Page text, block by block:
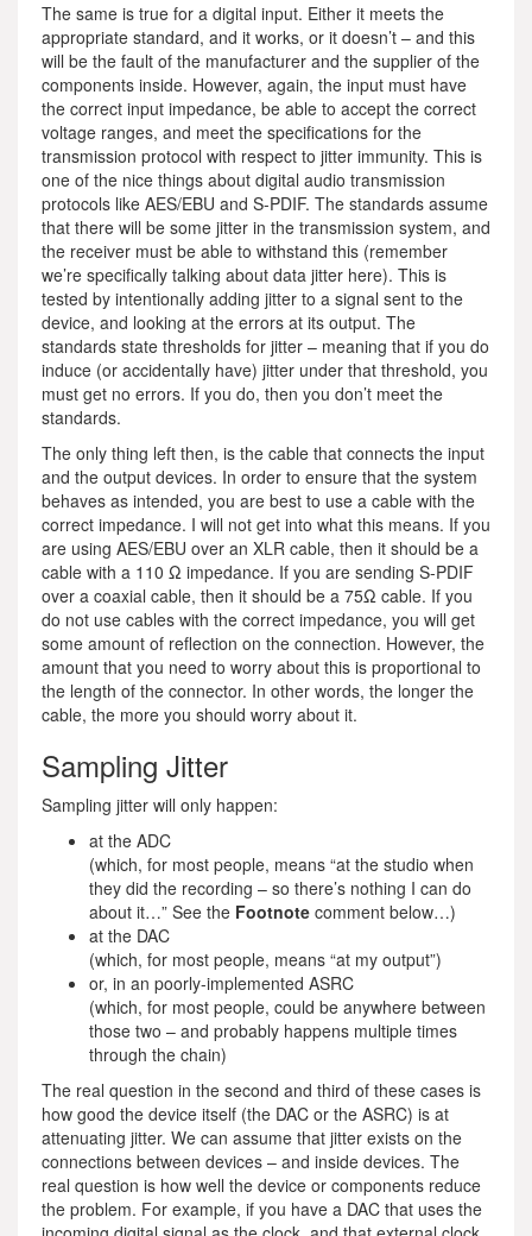
The same is true for a digital input. Either it meets the
appropriate standard, and it works, or it doesn’t – and this
will be the fault of the manufacturer and the supplier of the
components inside. However, again, the input must have
the correct input impedance, be able to accept the correct
voltage ranges, and meet the specifications for the
transmission protocol with respect to jitter immunity. This is
one of the nice things about digital audio transmission
protocols like AES/EBU and S-PDIF. The standards assume
that there will be some jitter in the transmission system, and
the receiver must be able to withstand this (remember
we’re specifically talking about data jitter here). This is
tested by intentionally adding jitter to a signal sent to the
device, and looking at the errors at its output. The
standards state thresholds for jitter – meaning that if you do
induce (or accidentally have) jitter under that threshold, you
must get no errors. If you do, then you don’t meet the
standards.
The only thing left then, is the cable that connects the input
and the output devices. In order to ensure that the system
behaves as intended, you are best to use a cable with the
correct impedance. I will not get into what this means. If you
are using AES/EBU over an XLR cable, then it should be a
cable with a 110 Ω impedance. If you are sending S-PDIF
over a coaxial cable, then it should be a 75Ω cable. If you
do not use cables with the correct impedance, you will get
some amount of reflection on the connection. However, the
amount that you need to worry about this is proportional to
the length of the connector. In other words, the longer the
cable, the more you should worry about it.
Sampling Jitter
Sampling jitter will only happen:
at the ADC
(which, for most people, means “at the studio when
they did the recording – so there’s nothing I can do
about it…” See the Footnote comment below…)
at the DAC
(which, for most people, means “at my output”)
or, in an poorly-implemented ASRC
(which, for most people, could be anywhere between
those two – and probably happens multiple times
through the chain)
The real question in the second and third of these cases is
how good the device itself (the DAC or the ASRC) is at
attenuating jitter. We can assume that jitter exists on the
connections between devices – and inside devices. The
real question is how well the device or components reduce
the problem. For example, if you have a DAC that uses the